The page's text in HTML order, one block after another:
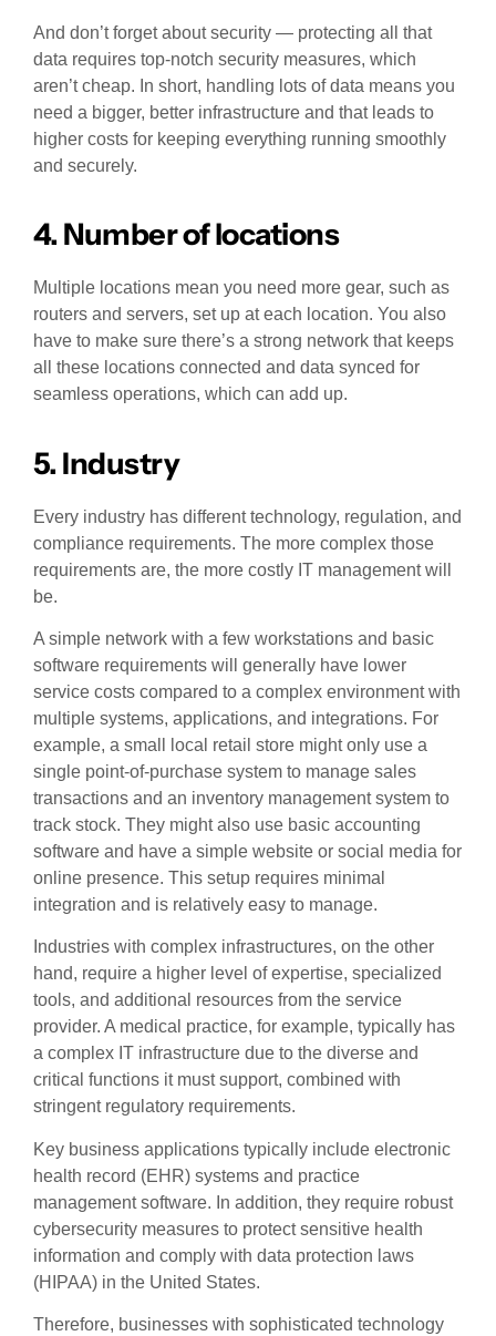
And don’t forget about security — protecting all that
data requires top-notch security measures, which
aren’t cheap. In short, handling lots of data means you
need a bigger, better infrastructure and that leads to
higher costs for keeping everything running smoothly
and securely.
4. Number of locations
Multiple locations mean you need more gear, such as
routers and servers, set up at each location. You also
have to make sure there’s a strong network that keeps
all these locations connected and data synced for
seamless operations, which can add up.
5. Industry
Every industry has different technology, regulation, and
compliance requirements. The more complex those
requirements are, the more costly IT management will
be.
A simple network with a few workstations and basic
software requirements will generally have lower
service costs compared to a complex environment with
multiple systems, applications, and integrations. For
example, a small local retail store might only use a
single point-of-purchase system to manage sales
transactions and an inventory management system to
track stock. They might also use basic accounting
software and have a simple website or social media for
online presence. This setup requires minimal
integration and is relatively easy to manage.
Industries with complex infrastructures, on the other
hand, require a higher level of expertise, specialized
tools, and additional resources from the service
provider. A medical practice, for example, typically has
a complex IT infrastructure due to the diverse and
critical functions it must support, combined with
stringent regulatory requirements.
Key business applications typically include electronic
health record (EHR) systems and practice
management software. In addition, they require robust
cybersecurity measures to protect sensitive health
information and comply with data protection laws
(HIPAA) in the United States.
Therefore, businesses with sophisticated technology